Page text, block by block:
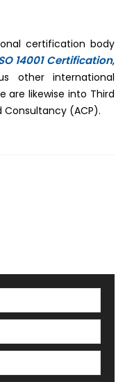
certification body
14001 Certification,
other international
are likewise into Third
Consultancy (ACP).